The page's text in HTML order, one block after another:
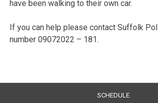
have been walking to their own car.
If you can help please contact Suffolk
number 09072022 – 181.
SCHEDULE